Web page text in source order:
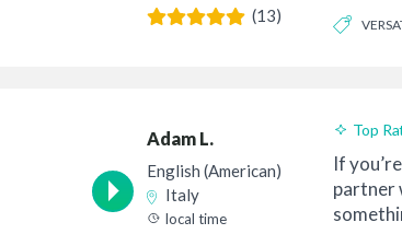
(13)
Adam L.
English (American)
Italy
local time
Top
If
partner